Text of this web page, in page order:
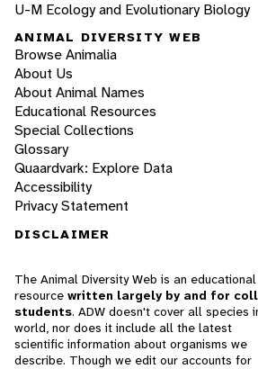
U-M Ecology and Evolutionary Biology
ANIMAL DIVERSITY WEB
Browse Animalia
About Us
About Animal Names
Educational Resources
Special Collections
Glossary
Quaardvark: Explore Data
Accessibility
Privacy Statement
DISCLAIMER
The Animal Diversity Web is an educational
resource written largely by and for
students. ADW doesn't cover all species
world, nor does it include all the latest
scientific information about organisms we
describe. Though we edit our accounts for